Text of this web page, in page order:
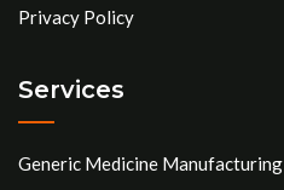
Privacy Policy
Services
Generic Medicine Manufacturing